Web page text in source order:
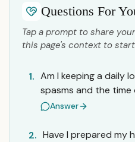
Questions For
Tap a prompt to share
this page's context to
1. Am I keeping a daily
spasms and the
Answer
2. Have I prepared my